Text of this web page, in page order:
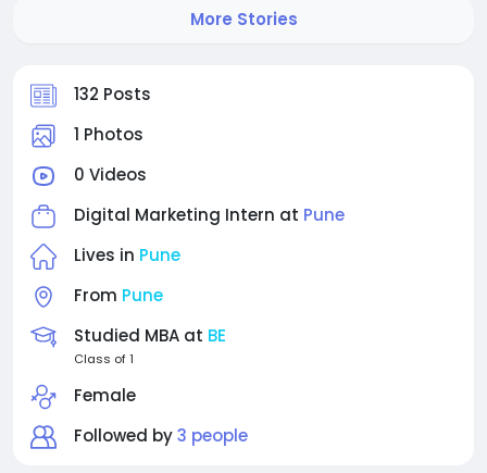
132 Posts
1 Photos
0 Videos
Digital Marketing Intern at Pune
Lives in Pune
From Pune
Studied MBA at BE
Class of 1
Female
Followed by3 people
More Stories